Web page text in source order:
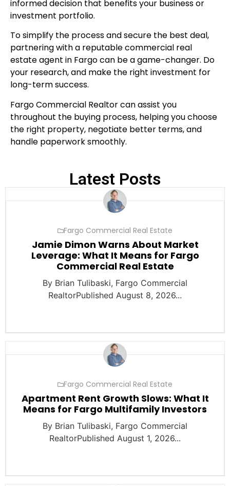
informed decision that benefits your business or
investment portfolio.
To simplify the process and secure the best deal,
partnering with a reputable commercial real
estate agent in Fargo can be a game-changer. Do
your research, and make the right investment for
long-term success.
Fargo Commercial Realtor can assist you
throughout the buying process, helping you choose
the right property, negotiate better terms, and
handle paperwork smoothly.
Latest Posts
Fargo Commercial Real Estate
Jamie Dimon Warns About Market
Leverage: What It Means for Fargo
Commercial Real Estate
By Brian Tulibaski, Fargo Commercial
RealtorPublished August 8, 2026...
Fargo Commercial Real Estate
Apartment Rent Growth Slows: What It
Means for Fargo Multifamily Investors
By Brian Tulibaski, Fargo Commercial
RealtorPublished August 1, 2026...